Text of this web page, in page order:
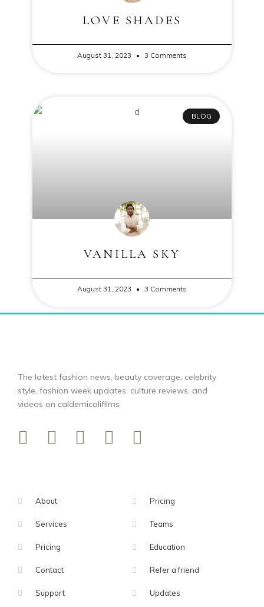
LOVE SHADES
August 31, 2023 3 Comments
BLOG
VANILLA SKY
August 31, 2023 3 Comments
The latest fashion news, beauty coverage, celebrity
style, fashion week updates, culture reviews, and
videos on caldemicolifilms
About
Services
Pricing
Contact
Support
Pricing
Teams
Education
Refer a friend
Updates